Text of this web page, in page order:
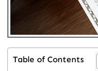
Table of Contents